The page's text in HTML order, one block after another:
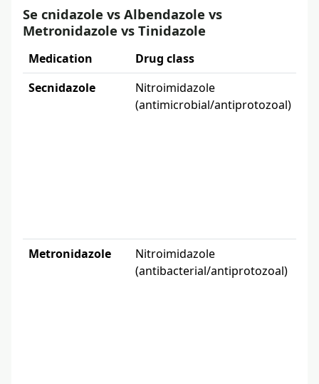
Se cnidazole vs Albendazole vs
Metronidazole vs Tinidazole
Medication Drug class
Secnidazole
Nitroimidazole
(antimicrobial/antiprotozoal)
Metronidazole
Nitroimidazole
(antibacterial/antiprotozoal)